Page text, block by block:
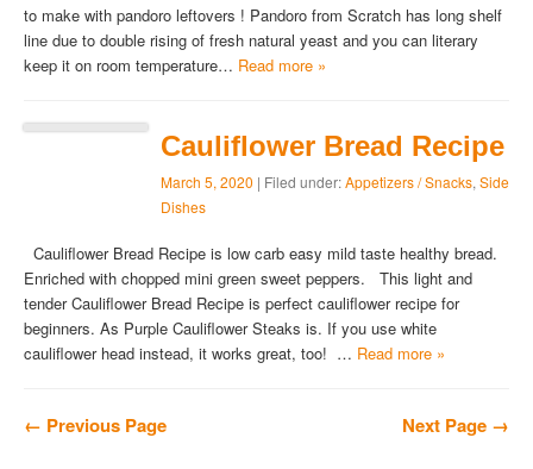
to make with pandoro leftovers ! Pandoro from Scratch has long shelf
line due to double rising of fresh natural yeast and you can literary
keep it on room temperature… Read more »
Cauliflower Bread Recipe
March 5, 2020 | Filed under:Appetizers / Snacks, Side
Dishes
Cauliflower Bread Recipe is low carb easy mild taste healthy bread.
Enriched with chopped mini green sweet peppers. This light and
tender Cauliflower Bread Recipe is perfect cauliflower recipe for
beginners. As Purple Cauliflower Steaks is. If you use white
cauliflower head instead, it works great, too! … Read more »
← Previous Page Next Page →